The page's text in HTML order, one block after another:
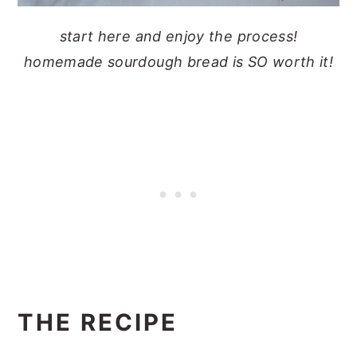
start here and enjoy the process!
homemade sourdough bread is SO worth it!
THE RECIPE